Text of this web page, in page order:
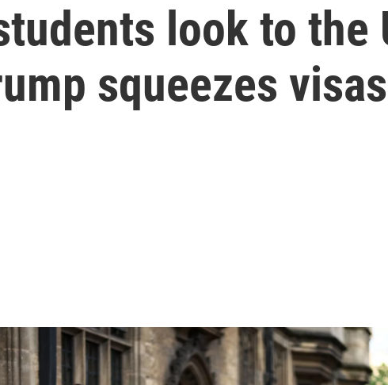
look to the
squeezes visas